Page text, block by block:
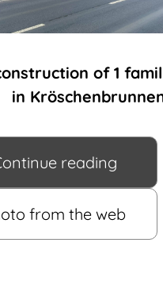
of 1
in
reading
from the web